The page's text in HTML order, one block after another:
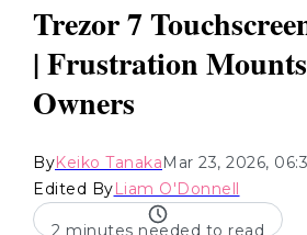
Trezor 7
| Frustration
Owners
ByKeiko TanakaMar 23, 2026,
Edited ByLiam O'Donnell
2 minutes needed to read